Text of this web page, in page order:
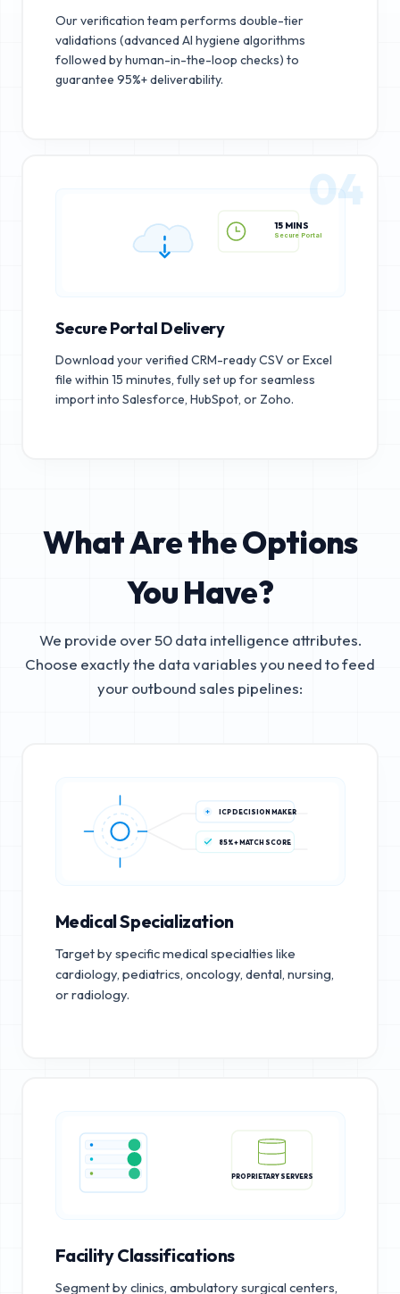
Our verification team performs double-tier
validations (advanced AI hygiene algorithms
followed by human-in-the-loop checks) to
guarantee 95%+ deliverability.
15 MINS
04
Secure Portal Delivery
Download your verified CRM-ready CSV or Excel
file within 15 minutes, fully set up for seamless
import into Salesforce, HubSpot, or Zoho.
What Are the Options
You Have?
We provide over 50 data intelligence attributes.
Choose exactly the data variables you need to feed
your outbound sales pipelines:
ICP DECISION MAKER
85%+ MATCH SCORE
Medical Specialization
Target by specific medical specialties like
cardiology, pediatrics, oncology, dental, nursing,
or radiology.
PROPRIETARY SERVERS
Facility Classifications
Segment by clinics, ambulatory surgical centers,